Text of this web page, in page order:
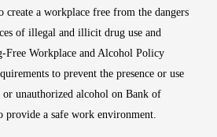
create a workplace free from the dangers
of illegal and illicit drug use and
Free Workplace and Alcohol Policy
to prevent the presence or use
unauthorized alcohol on Bank of
provide a safe work environment.